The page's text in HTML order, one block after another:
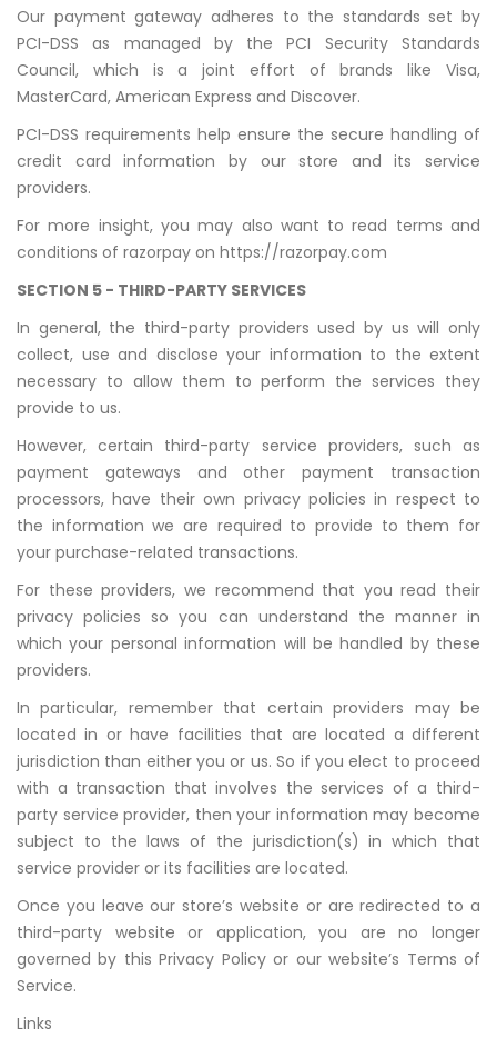
Our payment gateway adheres to the standards set by
PCI-DSS as managed by the PCI Security Standards
Council, which is a joint effort of brands like Visa,
MasterCard, American Express and Discover.
PCI-DSS requirements help ensure the secure handling of
credit card information by our store and its service
providers.
For more insight, you may also want to read terms and
conditions of razorpay on https://razorpay.com
SECTION 5 - THIRD-PARTY SERVICES
In general, the third-party providers used by us will only
collect, use and disclose your information to the extent
necessary to allow them to perform the services they
provide to us.
However, certain third-party service providers, such as
payment gateways and other payment transaction
processors, have their own privacy policies in respect to
the information we are required to provide to them for
your purchase-related transactions.
For these providers, we recommend that you read their
privacy policies so you can understand the manner in
which your personal information will be handled by these
providers.
In particular, remember that certain providers may be
located in or have facilities that are located a different
jurisdiction than either you or us. So if you elect to proceed
with a transaction that involves the services of a third-
party service provider, then your information may become
subject to the laws of the jurisdiction(s) in which that
service provider or its facilities are located.
Once you leave our store’s website or are redirected to a
third-party website or application, you are no longer
governed by this Privacy Policy or our website’s Terms of
Service.
Links